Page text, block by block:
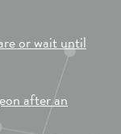
or wait until
after an